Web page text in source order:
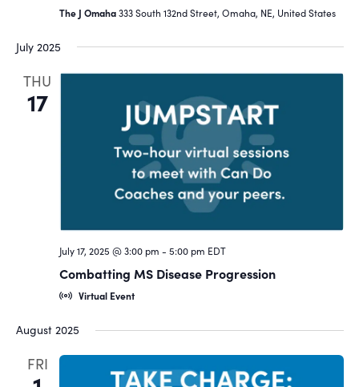
The J Omaha333 South 132nd Street, Omaha, NE, United States
July 2025
THU
17
July 17, 2025 @ 3:00 pm - 5:00 pm EDT
Combatting MS Disease Progression
Virtual Event
August 2025
FRI